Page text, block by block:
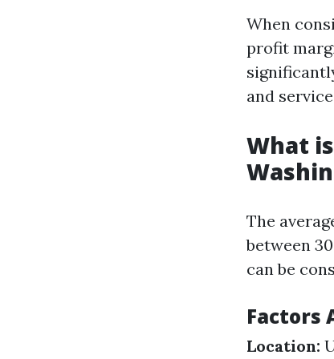
When
profit
and
What
The
between
can be
Factors
Location: